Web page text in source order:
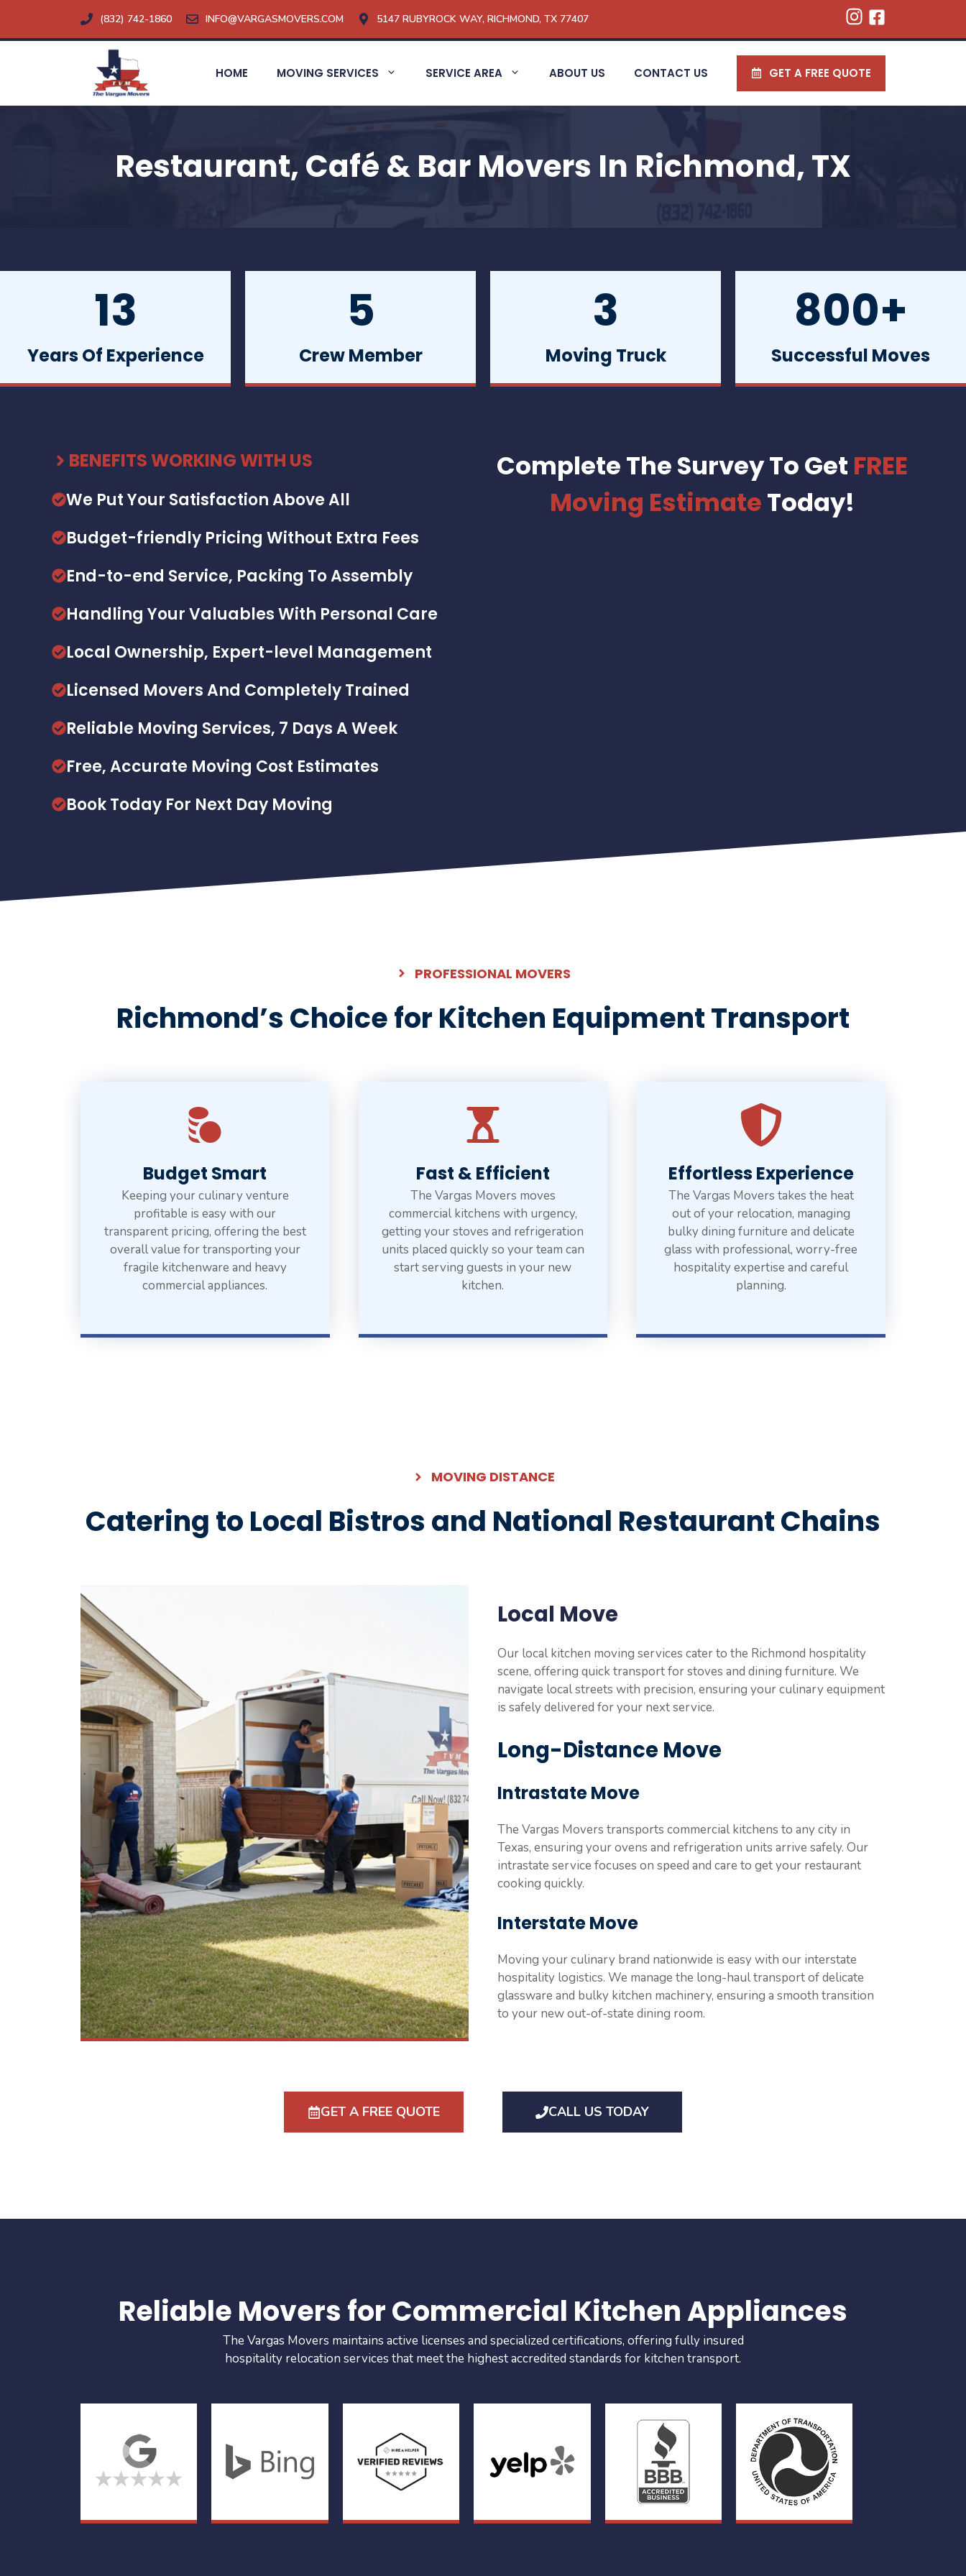
content
(832) 742-1860 INFO@VARGASMOVERS.COM 5147 RUBYROCK WAY, RICHMOND, TX 77407
HOME MOVING SERVICES SERVICE AREA ABOUT US CONTACT US GET A FREE QUOTE
Restaurant, Café & Bar Movers In Richmond, TX
13
Years Of Experience
5
Crew Member
3
Moving Truck
800+
Successful Moves
BENEFITS WORKING WITH US
We Put Your Satisfaction Above All
Budget-friendly Pricing Without Extra Fees
End-to-end Service, Packing To Assembly
Handling Your Valuables With Personal Care
Local Ownership, Expert-level Management
Licensed Movers And Completely Trained
Reliable Moving Services, 7 Days A Week
Free, Accurate Moving Cost Estimates
Book Today For Next Day Moving
Complete The Survey To Get FREE
Moving EstimateToday!
PROFESSIONAL MOVERS
Richmond’s Choice for Kitchen Equipment Transport
Budget Smart
Keeping your culinary venture
profitable is easy with our
transparent pricing, offering the best
overall value for transporting your
fragile kitchenware and heavy
commercial appliances.
Fast & Efficient
The Vargas Movers moves
commercial kitchens with urgency,
getting your stoves and refrigeration
units placed quickly so your team can
start serving guests in your new
kitchen.
Effortless Experience
The Vargas Movers takes the heat
out of your relocation, managing
bulky dining furniture and delicate
glass with professional, worry-free
hospitality expertise and careful
planning.
MOVING DISTANCE
Catering to Local Bistros and National Restaurant Chains
Local Move
Our local kitchen moving services cater to the Richmond hospitality
scene, offering quick transport for stoves and dining furniture. We
navigate local streets with precision, ensuring your culinary equipment
is safely delivered for your next service.
Long-Distance Move
Intrastate Move
The Vargas Movers transports commercial kitchens to any city in
Texas, ensuring your ovens and refrigeration units arrive safely. Our
intrastate service focuses on speed and care to get your restaurant
cooking quickly.
Interstate Move
Moving your culinary brand nationwide is easy with our interstate
hospitality logistics. We manage the long-haul transport of delicate
glassware and bulky kitchen machinery, ensuring a smooth transition
to your new out-of-state dining room.
GET A FREE QUOTE CALL US TODAY
Reliable Movers for Commercial Kitchen Appliances
The Vargas Movers maintains active licenses and specialized certifications, offering fully insured
hospitality relocation services that meet the highest accredited standards for kitchen transport.